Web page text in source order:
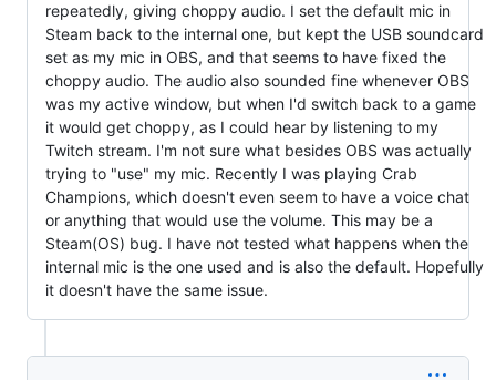
repeatedly, giving choppy audio. I set the default mic in
Steam back to the internal one, but kept the USB soundcard
set as my mic in OBS, and that seems to have fixed the
choppy audio. The audio also sounded fine whenever OBS
was my active window, but when I'd switch back to a game
it would get choppy, as I could hear by listening to my
Twitch stream. I'm not sure what besides OBS was actually
trying to "use" my mic. Recently I was playing Crab
Champions, which doesn't even seem to have a voice chat
or anything that would use the volume. This may be a
Steam(OS) bug. I have not tested what happens when the
internal mic is the one used and is also the default. Hopefully
it doesn't have the same issue.